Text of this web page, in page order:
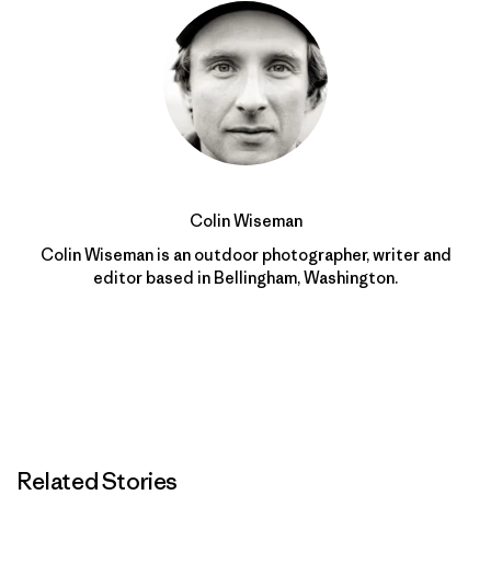
Colin Wiseman
Colin Wiseman is an outdoor photographer, writer and
editor based in Bellingham, Washington.
Related Stories